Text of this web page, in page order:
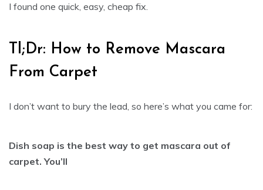
I found one quick, easy, cheap fix.
Tl;Dr: How to Remove Mascara
From Carpet
I don’t want to bury the lead, so here’s what you came for:
Dish soap is the best way to get mascara out of
carpet. You’ll